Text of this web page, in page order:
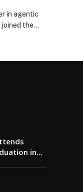
in agentic
the
in